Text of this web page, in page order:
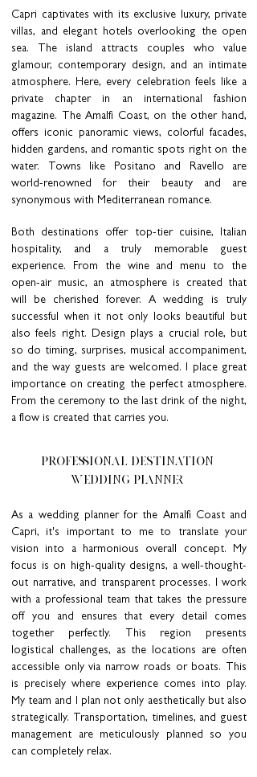
Capri captivates with its exclusive luxury, private
villas, and elegant hotels overlooking the open
sea. The island attracts couples who value
glamour, contemporary design, and an intimate
atmosphere. Here, every celebration feels like a
private chapter in an international fashion
magazine. The Amalfi Coast, on the other hand,
offers iconic panoramic views, colorful facades,
hidden gardens, and romantic spots right on the
water. Towns like Positano and Ravello are
world-renowned for their beauty and are
synonymous with Mediterranean romance.
Both destinations offer top-tier cuisine, Italian
hospitality, and a truly memorable guest
experience. From the wine and menu to the
open-air music, an atmosphere is created that
will be cherished forever. A wedding is truly
successful when it not only looks beautiful but
also feels right. Design plays a crucial role, but
so do timing, surprises, musical accompaniment,
and the way guests are welcomed. I place great
importance on creating the perfect atmosphere.
From the ceremony to the last drink of the night,
a flow is created that carries you.
PROFESSIONAL DESTINATION
WEDDING PLANNER
As a wedding planner for the Amalfi Coast and
Capri, it's important to me to translate your
vision into a harmonious overall concept. My
focus is on high-quality designs, a well-thought-
out narrative, and transparent processes. I work
with a professional team that takes the pressure
off you and ensures that every detail comes
together perfectly. This region presents
logistical challenges, as the locations are often
accessible only via narrow roads or boats. This
is precisely where experience comes into play.
My team and I plan not only aesthetically but also
strategically. Transportation, timelines, and guest
management are meticulously planned so you
can completely relax.